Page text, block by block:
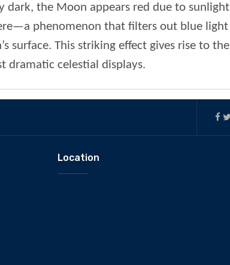
dark, the Moon appears red due to sunlight
phenomenon that filters out blue light
surface. This striking effect gives rise to the
dramatic celestial displays.
Location